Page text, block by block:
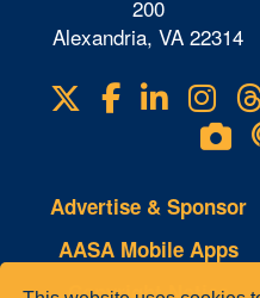
200
Alexandria, VA 22314
Visit
us
Advertise & Sponsor
AASA Mobile Apps
Copyright Notice